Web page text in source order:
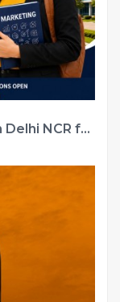
Top 5 BBA Marketing Colleges in Delhi NCR for 2026 Admissions